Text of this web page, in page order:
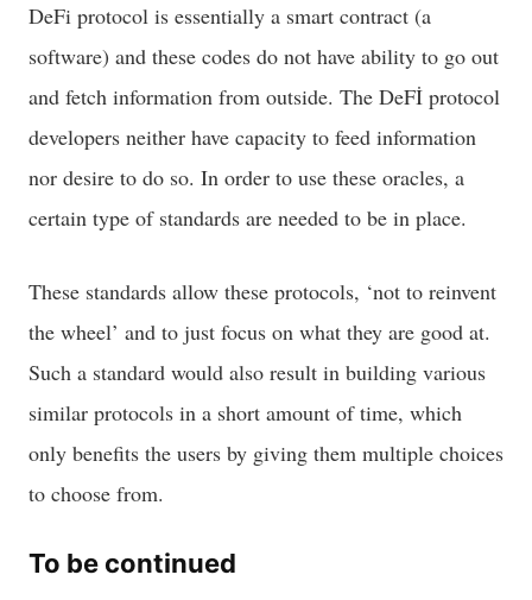
DeFi protocol is essentially a smart contract (a
software) and these codes do not have ability to go out
and fetch information from outside. The DeFİ protocol
developers neither have capacity to feed information
nor desire to do so. In order to use these oracles, a
certain type of standards are needed to be in place.
These standards allow these protocols, ‘not to reinvent
the wheel’ and to just focus on what they are good at.
Such a standard would also result in building various
similar protocols in a short amount of time, which
only benefits the users by giving them multiple choices
to choose from.
To be continued